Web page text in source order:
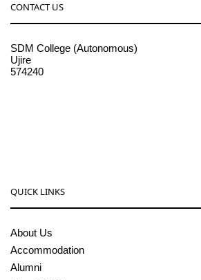
CONTACT US
SDM College (Autonomous)
Ujire
574240
QUICK LINKS
About Us
Accommodation
Alumni